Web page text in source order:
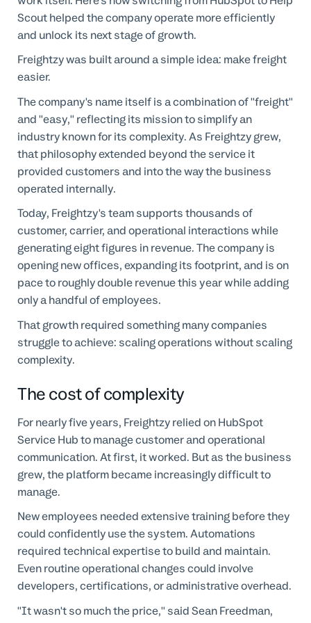
Scout helped the company operate more efficiently
and unlock its next stage of growth.
Freightzy was built around a simple idea: make freight
easier.
The company's name itself is a combination of "freight"
and "easy," reflecting its mission to simplify an
industry known for its complexity. As Freightzy grew,
that philosophy extended beyond the service it
provided customers and into the way the business
operated internally.
Today, Freightzy's team supports thousands of
customer, carrier, and operational interactions while
generating eight figures in revenue. The company is
opening new offices, expanding its footprint, and is on
pace to roughly double revenue this year while adding
only a handful of employees.
That growth required something many companies
struggle to achieve: scaling operations without scaling
complexity.
The cost of complexity
For nearly five years, Freightzy relied on HubSpot
Service Hub to manage customer and operational
communication. At first, it worked. But as the business
grew, the platform became increasingly difficult to
manage.
New employees needed extensive training before they
could confidently use the system. Automations
required technical expertise to build and maintain.
Even routine operational changes could involve
developers, certifications, or administrative overhead.
"It wasn't so much the price," said Sean Freedman,